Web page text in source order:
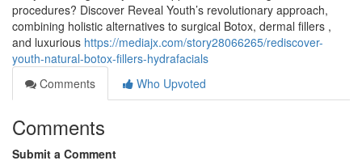
procedures? Discover Reveal Youth’s revolutionary approach,
combining holistic alternatives to surgical Botox, dermal fillers ,
and luxurious https://mediajx.com/story28066265/rediscover-
youth-natural-botox-fillers-hydrafacials
Comments
Who Upvoted
Comments
Submit a Comment